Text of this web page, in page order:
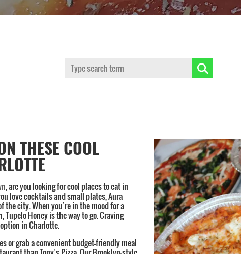
THESE COOL
, are you looking for cool places to eat in
love cocktails and small plates, Aura
the city. When you’re in the mood for a
Honey is the way to go. Craving
in Charlotte.
or grab a convenient budget-friendly meal